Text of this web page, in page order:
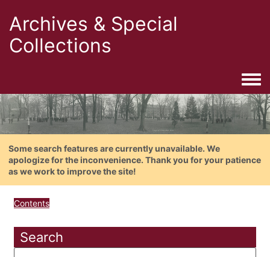
Archives & Special
Collections
Some search features are currently unavailable. We
apologize for the inconvenience. Thank you for your patience
as we work to improve the site!
Contents
Search